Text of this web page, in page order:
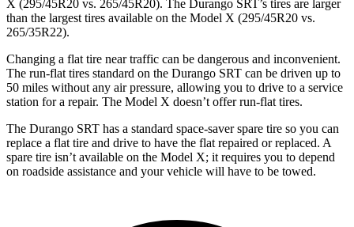
X (295/45R20 vs. 265/45R20). The Durango SRT’s tires are larger
than the largest tires available on the Model X (295/45R20 vs.
265/35R22).
Changing a flat tire near traffic can be dangerous and inconvenient.
The run-flat tires standard on the Durango SRT can be driven up to
50 miles without any air pressure, allowing you to drive to a service
station for a repair. The Model X doesn’t offer run-flat tires.
The Durango SRT has a standard space-saver spare tire so you can
replace a flat tire and drive to have the flat repaired or replaced. A
spare tire isn’t available on the Model X; it requires you to depend
on roadside assistance and your vehicle will have to be towed.